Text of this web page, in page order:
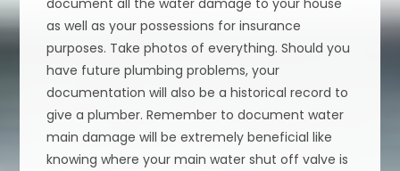
document all the water damage to your house
as well as your possessions for insurance
purposes. Take photos of everything. Should you
have future plumbing problems, your
documentation will also be a historical record to
give a plumber. Remember to document water
main damage will be extremely beneficial like
knowing where your main water shut off valve is